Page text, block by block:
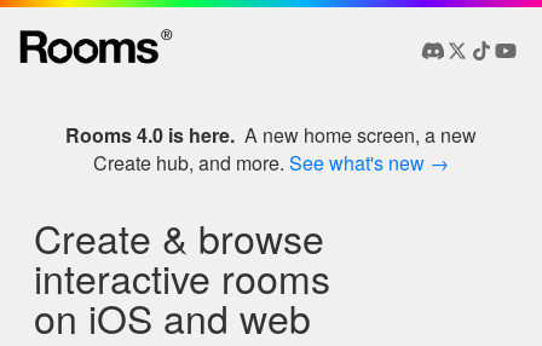
®
Rooms 4.0 is here. A new home screen, a new
Create hub, and more. See what's new →
Create & browse
interactive rooms
on iOS and web